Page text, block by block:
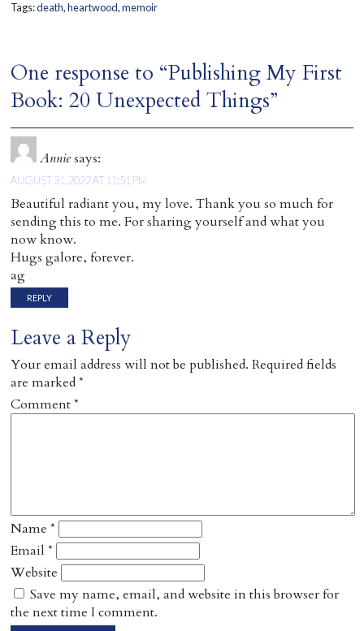
Tags:death,heartwood,memoir
One response to “Publishing My First
Book: 20 Unexpected Things”
Anniesays:
AUGUST 31, 2022 AT 11:51 PM
Beautiful radiant you, my love. Thank you so much for
sending this to me. For sharing yourself and what you
now know.
Hugs galore, forever.
ag
REPLY
Leave a Reply
Your email address will not be published. Required fields
are marked*
Comment*
Name*
Email*
Website
Save my name, email, and website in this browser for
the next time I comment.